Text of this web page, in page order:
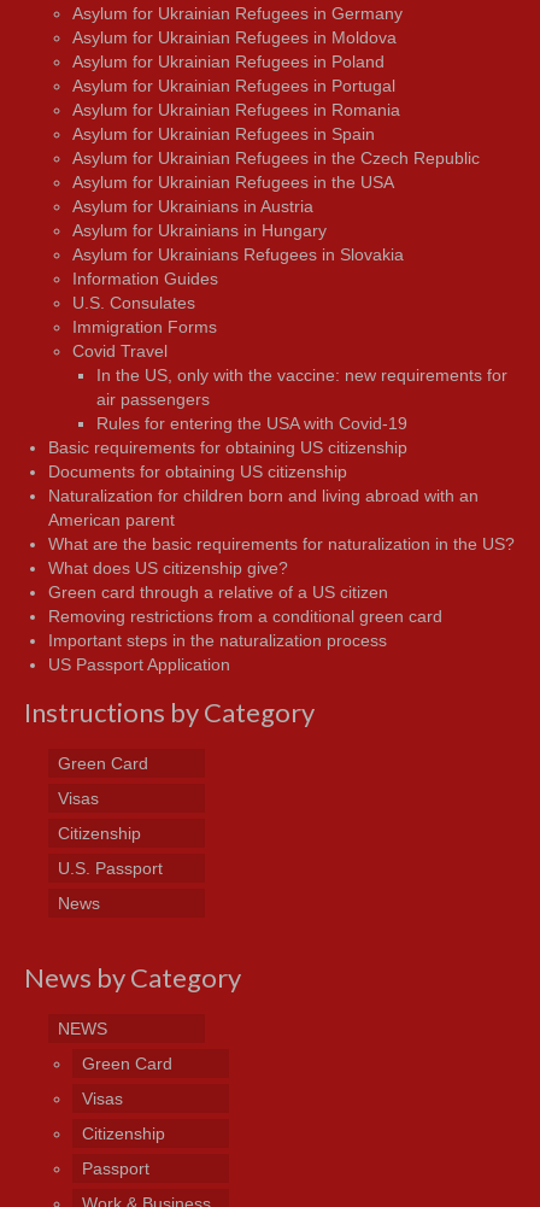
Asylum for Ukrainian Refugees in Germany
Asylum for Ukrainian Refugees in Moldova
Asylum for Ukrainian Refugees in Poland
Asylum for Ukrainian Refugees in Portugal
Asylum for Ukrainian Refugees in Romania
Asylum for Ukrainian Refugees in Spain
Asylum for Ukrainian Refugees in the Czech Republic
Asylum for Ukrainian Refugees in the USA
Asylum for Ukrainians in Austria
Asylum for Ukrainians in Hungary
Asylum for Ukrainians Refugees in Slovakia
Information Guides
U.S. Consulates
Immigration Forms
Covid Travel
In the US, only with the vaccine: new requirements for
air passengers
Rules for entering the USA with Covid-19
Basic requirements for obtaining US citizenship
Documents for obtaining US citizenship
Naturalization for children born and living abroad with an
American parent
What are the basic requirements for naturalization in the US?
What does US citizenship give?
Green card through a relative of a US citizen
Removing restrictions from a conditional green card
Important steps in the naturalization process
US Passport Application
Instructions by Category
Green Card
Visas
Citizenship
U.S. Passport
News
News by Category
NEWS
Green Card
Visas
Citizenship
Passport
Work & Business